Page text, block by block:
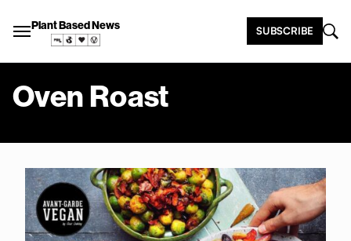
Plant Based News SUBSCRIBE
Oven Roast